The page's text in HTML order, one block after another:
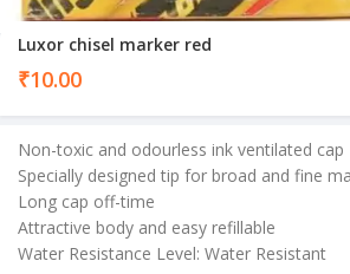
Luxor chisel marker red
₹10.00
Non-toxic and odourless ink ventilated cap
Specially designed tip for broad and fine
Long cap off-time
Attractive body and easy refillable
Water Resistance Level: Water Resistant